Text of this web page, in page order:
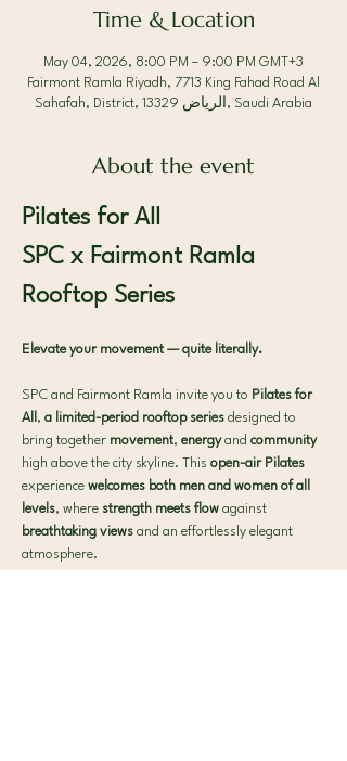
Time & Location
May 04, 2026, 8:00 PM – 9:00 PM GMT+3
Fairmont Ramla Riyadh, 7713 King Fahad Road Al
Sahafah, District, الرياض 13329, Saudi Arabia
About the event
Pilates for All
SPC x Fairmont Ramla
Rooftop Series
Elevate your movement — quite literally.
SPC and Fairmont Ramla invite you to Pilates for
All , a limited-period rooftop series designed to
bring together movement, energy and community
high above the city skyline. This open-air Pilates
experience welcomes both men and women of all
levels, where strength meets flow against
breathtaking views and an effortlessly elegant
atmosphere.